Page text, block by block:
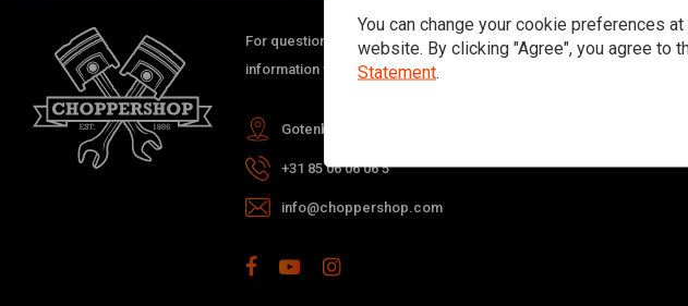
For questions about your order, delivery times, returns & repairs or
information you can always contact us in one of the following ways.
Gotenburgweg 46a, 9723 TM Groningen (The Netherlands)
+31 85 06 06 06 5
info@choppershop.com
You can change your cookie preferences
website. By clicking "Agree", you agree to
Statement.